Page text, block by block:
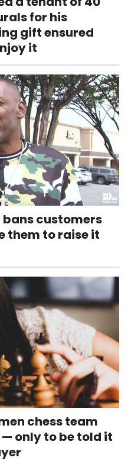
for his
gift ensured
it
customers
them to raise it
chess team
only to be told it